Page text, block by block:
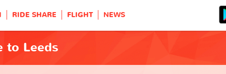
RIDE SHARE FLIGHT NEWS
to Leeds